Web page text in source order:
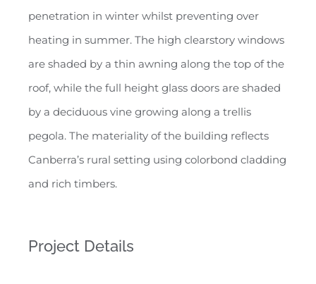
penetration in winter whilst preventing over
heating in summer. The high clearstory windows
are shaded by a thin awning along the top of the
roof, while the full height glass doors are shaded
by a deciduous vine growing along a trellis
pegola. The materiality of the building reflects
Canberra’s rural setting using colorbond cladding
and rich timbers.
Project Details